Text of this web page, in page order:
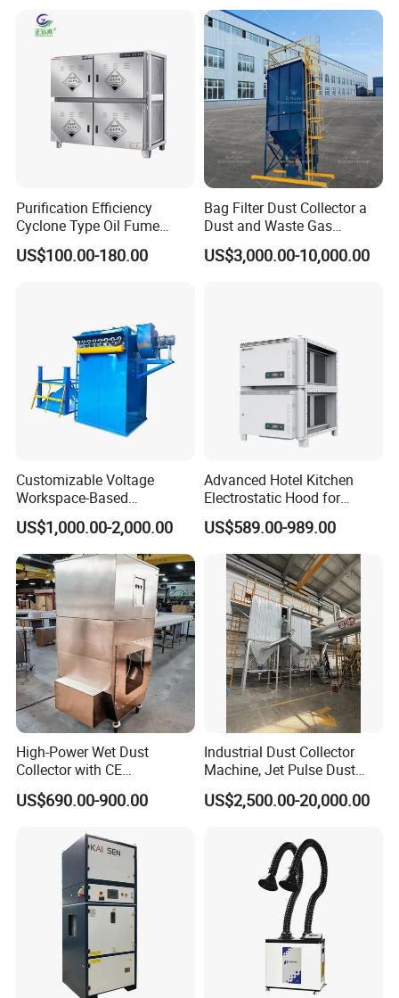
Structure
Water tanks, water pipes, plunger pumps, nozzles, fans,
generators(Petrol or diesel), the level of steering, vertical
pitching device, electronic control box, remote control and
other components.
Plastic Melting
Purification Efficiency
Cyclone Type Oil Fume
Purifier, 12000m³/H for
Large Canteen
US$100.00-180.00
Bag Filter Dust Collector a
Dust and Waste Gas
Treatment Equipment
Suitable for Cement Plants
US$3,000.00-10,000.00
Customizable Voltage
Workspace-Based
Calculated Air Volume Bag
Filter Baghouse Dust
Collector for Cement/Steel
Industrial
US$1,000.00-2,000.00
Advanced Hotel Kitchen
Electrostatic Hood for
Enhanced Air Quality
US$589.00-989.00
High-Power Wet Dust
Collector with CE
Certification Custom Made
Wood Dust Collector (with
Condition
US$690.00-900.00
Industrial Dust Collector
Machine, Jet Pulse Dust
Collector for Rotary Kiln /
Roller Kiln, Heat Treatment
Exhaust Purification
US$2,500.00-20,000.00